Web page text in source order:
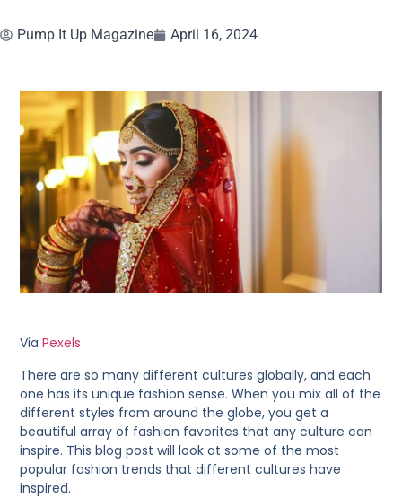
Pump It Up Magazine April 16, 2024
ViaPexels
There are so many different cultures globally, and each
one has its unique fashion sense. When you mix all of the
different styles from around the globe, you get a
beautiful array of fashion favorites that any culture can
inspire. This blog post will look at some of the most
popular fashion trends that different cultures have
inspired.